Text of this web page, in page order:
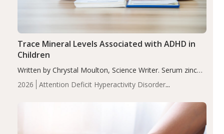
2026
Attention Deficit Hyperactivity Disorder
Trace Mineral Levels Associated with ADHD in
Children
Written by Chrystal Moulton, Science Writer. Serum zinc
levels were significantly lower in children with ADHD
compared to controls (P<0.05). ADHD is a developmental